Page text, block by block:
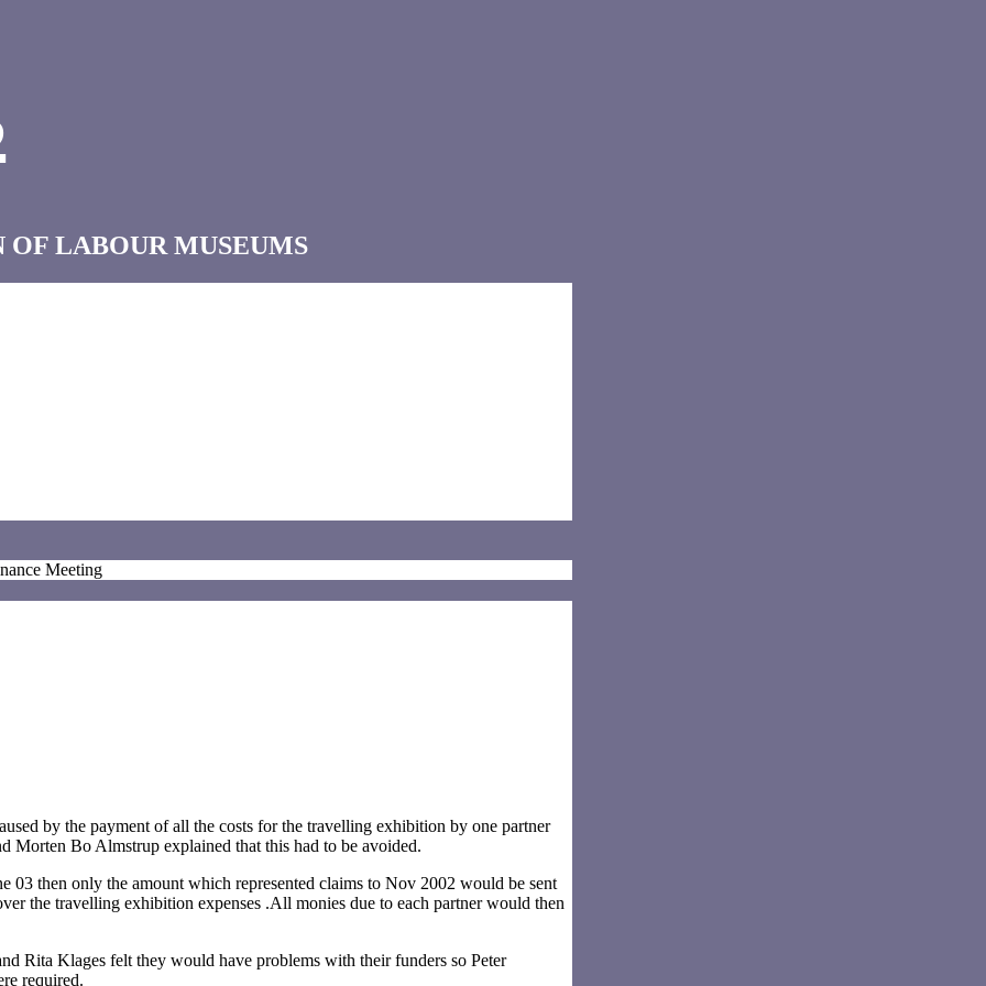
LABOUR MUSEUMS
Meeting
by the payment of all the costs for the travelling exhibition by one partner
Morten Bo Almstrup explained that this had to be avoided.
03 then only the amount which represented claims to Nov 2002 would be sent
the travelling exhibition expenses .All monies due to each partner would then
Rita Klages felt they would have problems with their funders so Peter
required.